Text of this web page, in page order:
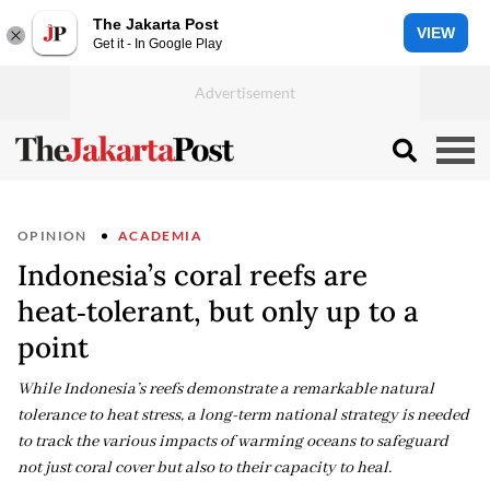
The Jakarta Post
Get it - In Google Play
VIEW
OPINION ACADEMIA
Indonesia’s coral reefs are
heat‑tolerant, but only up to a
point
While Indonesia’s reefs demonstrate a remarkable natural
tolerance to heat stress, a long-term national strategy is needed
to track the various impacts of warming oceans to safeguard
not just coral cover but also to their capacity to heal.